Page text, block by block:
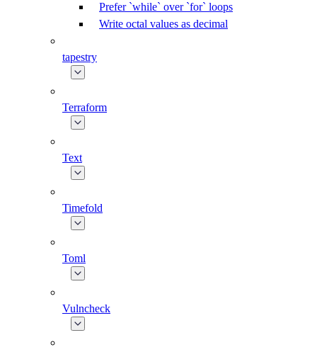
Prefer `while` over `for` loops
Write octal values as decimal
tapestry
Terraform
Text
Timefold
Toml
Vulncheck